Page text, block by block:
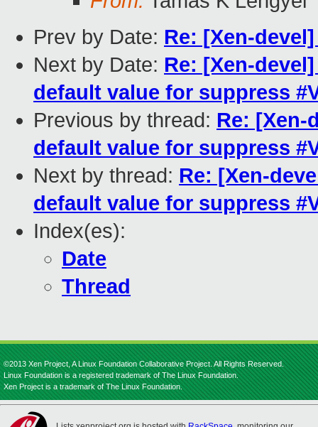
Prev by Date: Re: [Xen-
Next by Date: Re: [Xen-
default value for suppress
Previous by thread: Re: [Xen-
default value for suppress
Next by thread: Re: [Xen-
default value for suppress
Index(es):
Date
Thread
©2013 Xen Project, A Linux Foundation Collaborative Project. All Rights Reserved.
Linux Foundation is a registered trademark of The Linux Foundation.
Xen Project is a trademark of The Linux Foundation.